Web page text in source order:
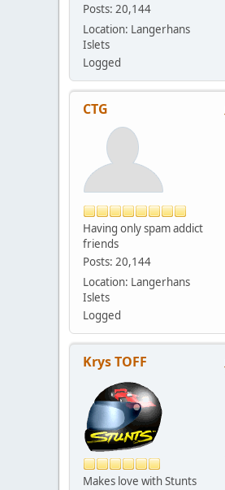
Posts: 20,144
Location: Langerhans
Islets
Logged
CTG
Having only spam addict
friends
Posts: 20,144
Location: Langerhans
Islets
Logged
Krys TOFF
Makes love with Stunts